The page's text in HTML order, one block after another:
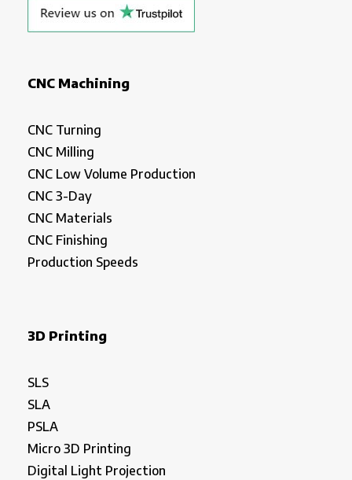
CNC Machining
CNC Turning
CNC Milling
CNC Low Volume Production
CNC 3-Day
CNC Materials
CNC Finishing
Production Speeds
3D Printing
SLS
SLA
PSLA
Micro 3D Printing
Digital Light Projection